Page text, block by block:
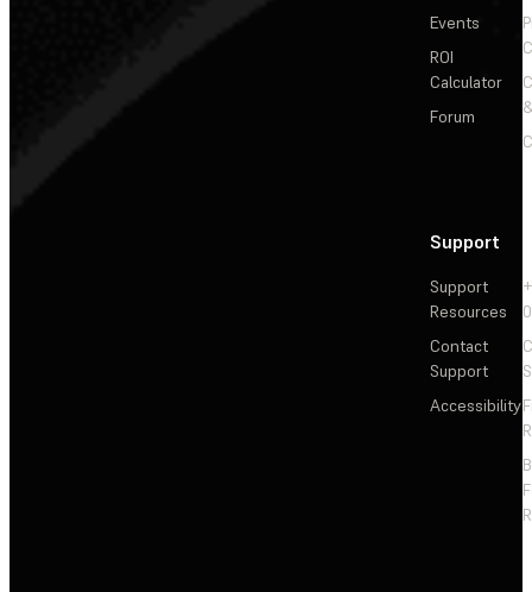
Events
ROI
Calculator
Forum
Support
Support
Resources
Contact
Support
Accessibility